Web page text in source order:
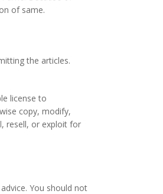
of same.
the articles.
license to
copy, modify,
resell, or exploit for
You should not